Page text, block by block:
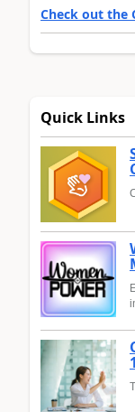
Check out the
Quick Links